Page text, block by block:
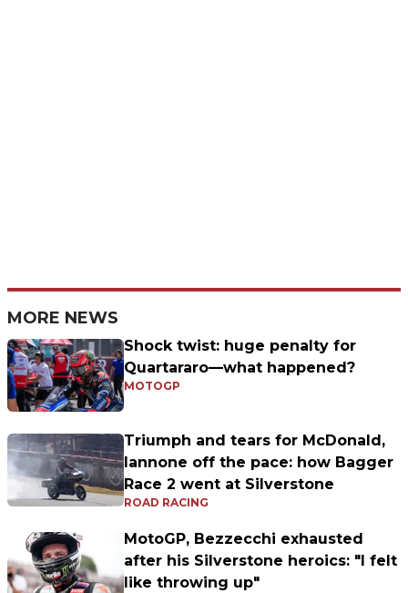
MORE NEWS
Shock twist: huge penalty for
Quartararo—what happened?
MOTOGP
Triumph and tears for McDonald,
Iannone off the pace: how Bagger
Race 2 went at Silverstone
ROAD RACING
MotoGP, Bezzecchi exhausted
after his Silverstone heroics: "I felt
like throwing up"